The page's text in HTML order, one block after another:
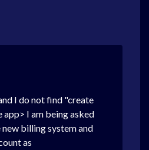
I do not find "create
app> I am being asked
billing system and
as